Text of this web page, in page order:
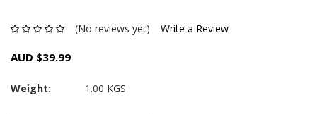
(No reviews yet) Write a Review
AUD $39.99
Weight: 1.00 KGS